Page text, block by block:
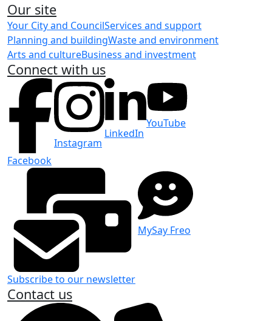
Our site
Your City and CouncilServices and support
Planning and buildingWaste and environment
Arts and cultureBusiness and investment
Connect with us
Facebook
Instagram
LinkedIn
YouTube
Subscribe to our newsletter
MySay Freo
Contact us